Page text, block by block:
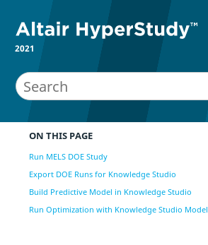
2021
ON THIS PAGE
Run MELS DOE Study
Export DOE Runs for Knowledge Studio
Build Predictive Model in Knowledge Studio
Run Optimization with Knowledge Studio Model